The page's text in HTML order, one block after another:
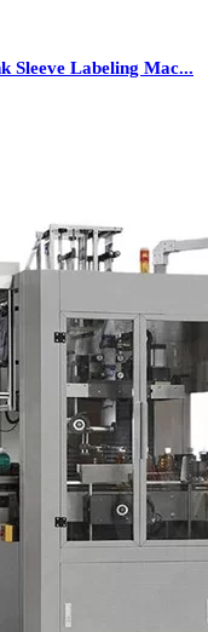
Sleeve Labeling Mac...